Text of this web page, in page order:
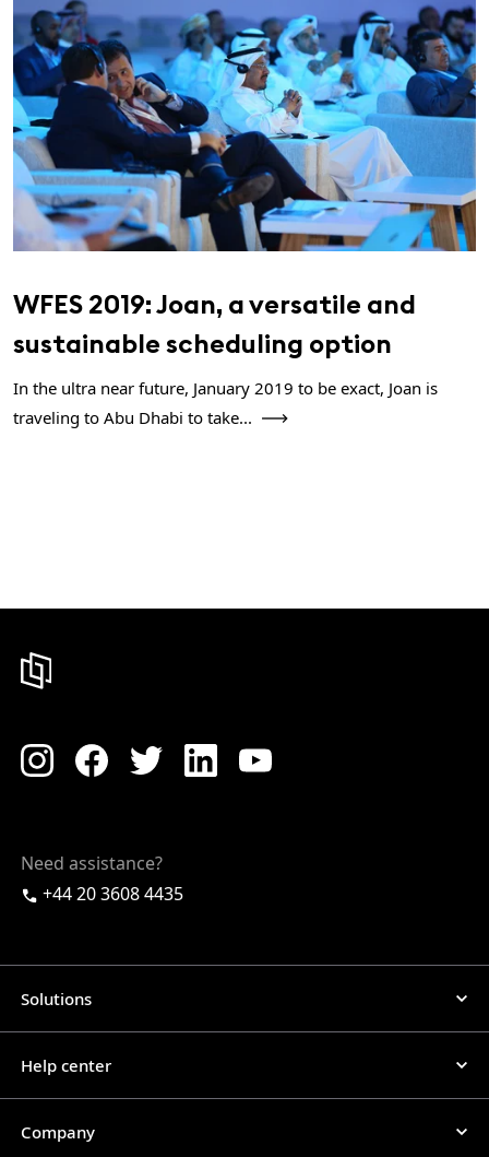
WFES 2019: Joan, a versatile and
sustainable scheduling option
In the ultra near future, January 2019 to be exact, Joan is
traveling to Abu Dhabi to take...
Need assistance?
+44 20 3608 4435
Solutions
Help center
Company